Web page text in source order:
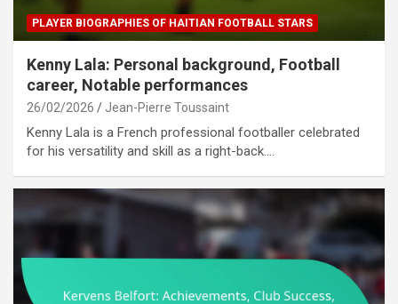
PLAYER BIOGRAPHIES OF HAITIAN FOOTBALL STARS
Kenny Lala: Personal background, Football
career, Notable performances
26/02/2026 Jean-Pierre Toussaint
Kenny Lala is a French professional footballer celebrated
for his versatility and skill as a right-back.…